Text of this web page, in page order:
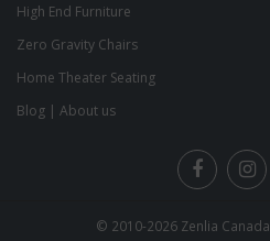
High End Furniture
Zero Gravity Chairs
Home Theater Seating
Blog | About us
© 2010-2026 Zenlia Canada